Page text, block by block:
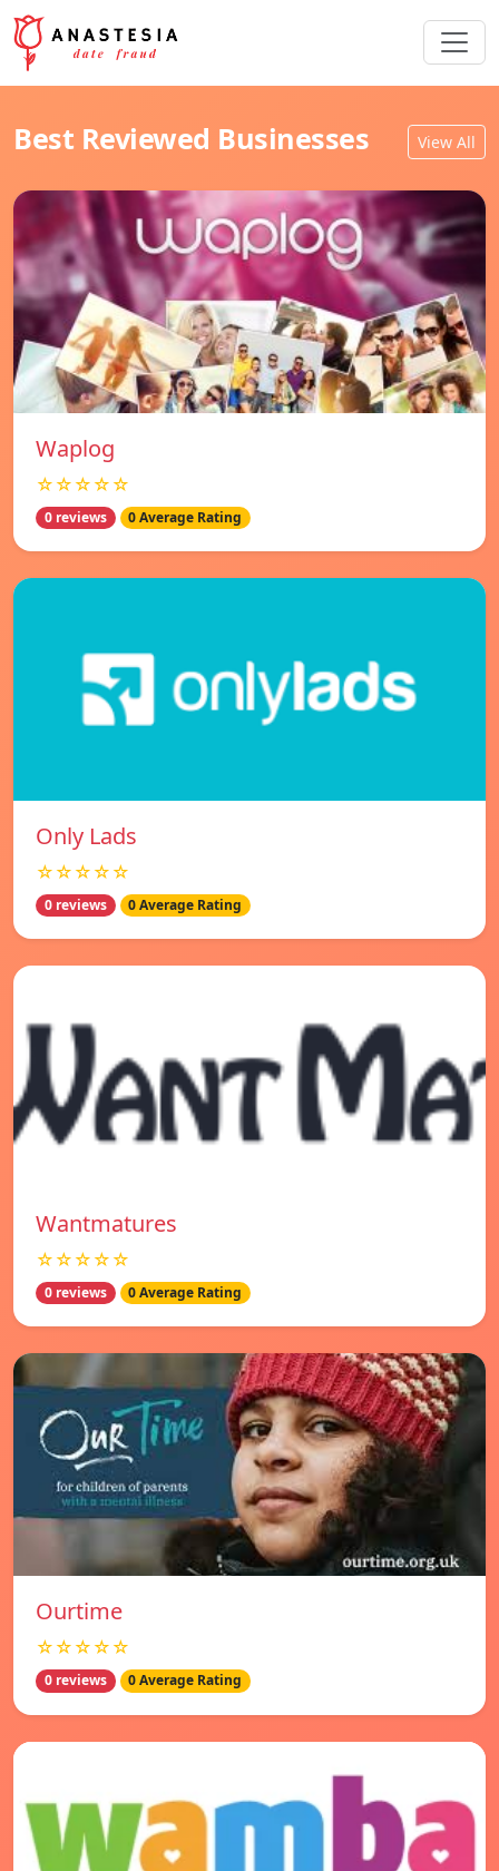
Best Reviewed Businesses View All
Waplog
☆☆☆☆☆
0 reviews 0 Average Rating
Only Lads
☆☆☆☆☆
0 reviews 0 Average Rating
Wantmatures
☆☆☆☆☆
0 reviews 0 Average Rating
Ourtime
☆☆☆☆☆
0 reviews 0 Average Rating